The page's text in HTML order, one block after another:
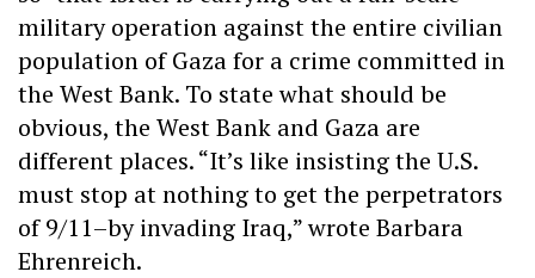
military operation against the entire civilian
population of Gaza for a crime committed in
the West Bank. To state what should be
obvious, the West Bank and Gaza are
different places. “It’s like insisting the U.S.
must stop at nothing to get the perpetrators
of 9/11–by invading Iraq,” wrote Barbara
Ehrenreich.